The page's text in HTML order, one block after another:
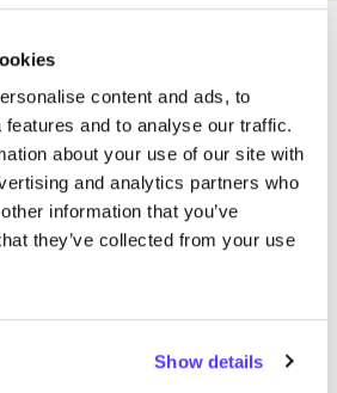
content and ads, to
and to analyse our traffic.
about your use of our site with
and analytics partners who
information that you’ve
they’ve collected from your use
Show details